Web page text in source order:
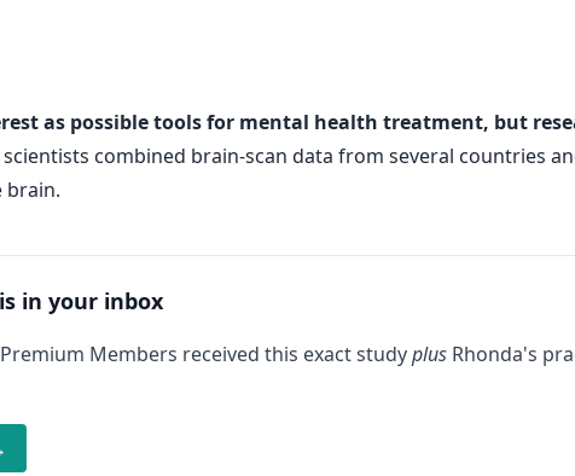
as possible tools for mental health treatment, but
combined brain-scan data from several countries
brain.
in your inbox
Members received this exact studyplus Rhonda's